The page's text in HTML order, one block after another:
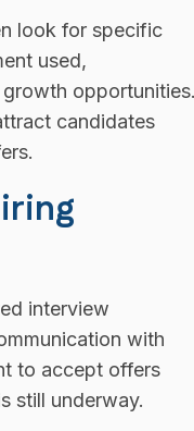
look for specific
used,
candidates
interview
with
to accept offers
still underway.